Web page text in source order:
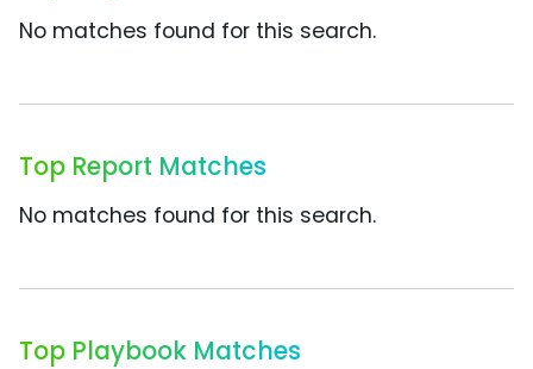
No matches found for this search.
Top Report Matches
No matches found for this search.
Top Playbook Matches